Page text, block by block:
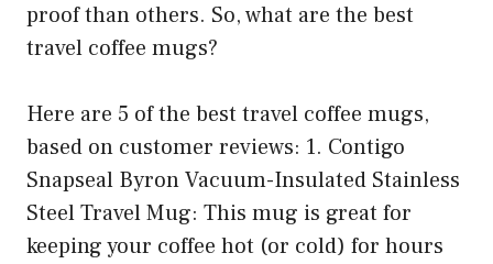
proof than others. So, what are the best
travel coffee mugs?
Here are 5 of the best travel coffee mugs,
based on customer reviews: 1. Contigo
Snapseal Byron Vacuum-Insulated Stainless
Steel Travel Mug: This mug is great for
keeping your coffee hot (or cold) for hours